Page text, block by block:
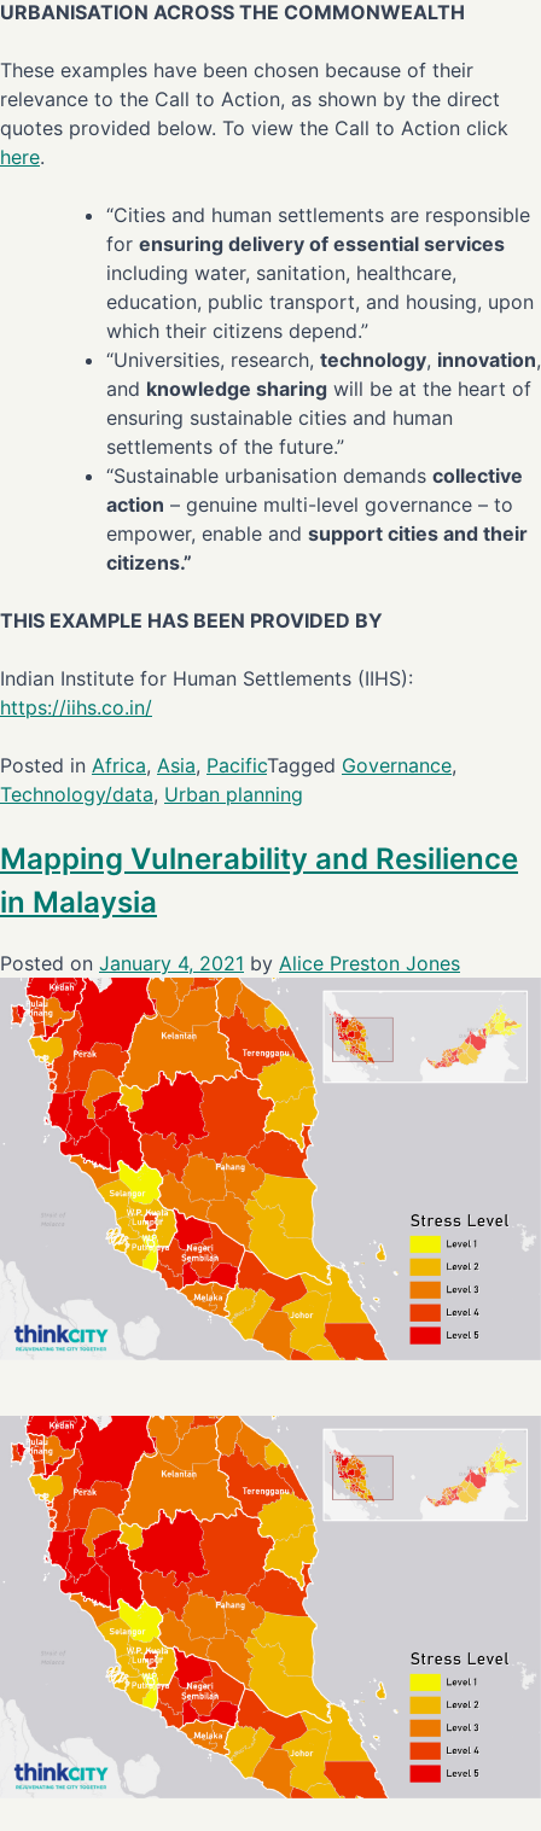
URBANISATION ACROSS THE COMMONWEALTH
These examples have been chosen because of their
relevance to the Call to Action, as shown by the direct
quotes provided below. To view the Call to Action click
here.
“Cities and human settlements are responsible
for ensuring delivery of essential services
including water, sanitation, healthcare,
education, public transport, and housing, upon
which their citizens depend.”
“Universities, research, technology, innovation,
and knowledge sharing will be at the heart of
ensuring sustainable cities and human
settlements of the future.”
“Sustainable urbanisation demands collective
action – genuine multi-level governance – to
empower, enable and support cities and their
citizens.”
THIS EXAMPLE HAS BEEN PROVIDED BY
Indian Institute for Human Settlements (IIHS):
https://iihs.co.in/
Posted in Africa, Asia, PacificTagged Governance,
Technology/data, Urban planning
Mapping Vulnerability and Resilience
in Malaysia
Posted on January 4, 2021 by Alice Preston Jones